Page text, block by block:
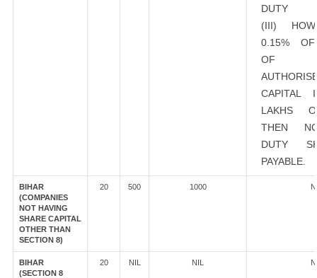
DUTY
(III)
0.15% OF
OF
LAKHS
THEN
DUTY
PAYABLE.
BIHAR
(COMPANIES
NOT HAVING
SHARE CAPITAL
OTHER THAN
SECTION 8)
20 500 1000
BIHAR
(SECTION 8
20 NIL NIL